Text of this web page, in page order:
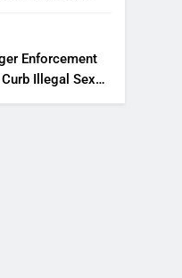
Enforcement
Illegal Sex